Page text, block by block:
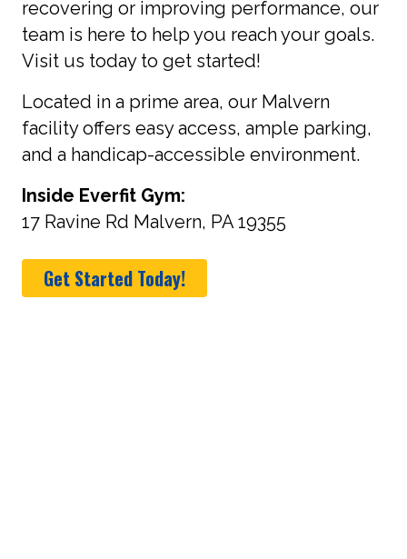
recovering or improving performance, our
team is here to help you reach your goals.
Visit us today to get started!
Located in a prime area, our Malvern
facility offers easy access, ample parking,
and a handicap-accessible environment.
Inside Everfit Gym:
17 Ravine Rd Malvern, PA 19355
Get Started Today!